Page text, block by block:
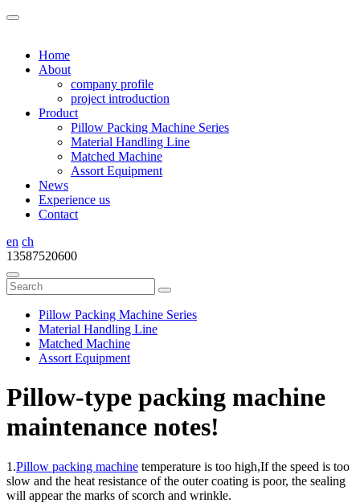
Home
About
company profile
project introduction
Product
Pillow Packing Machine Series
Material Handling Line
Matched Machine
Assort Equipment
News
Experience us
Contact
en ch
13587520600
Pillow Packing Machine Series
Material Handling Line
Matched Machine
Assort Equipment
Pillow-type packing machine
maintenance notes!
1.Pillow packing machine temperature is too high,If the speed is too
slow and the heat resistance of the outer coating is poor, the sealing
will appear the marks of scorch and wrinkle.